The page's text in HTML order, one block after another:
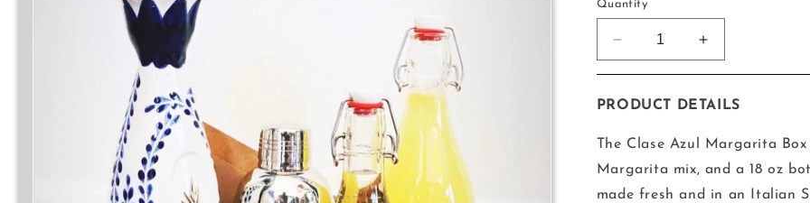
Quantity
Decrease
quantity
The
Azul
Margarita
Box
Increase
quantity
The
Azul
Margarita
PRODUCT DETAILS
The Clase Azul Margarita
Margarita mix, and a 18 oz
made fresh and in an Italian